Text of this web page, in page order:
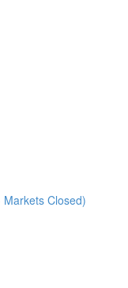
Closed)